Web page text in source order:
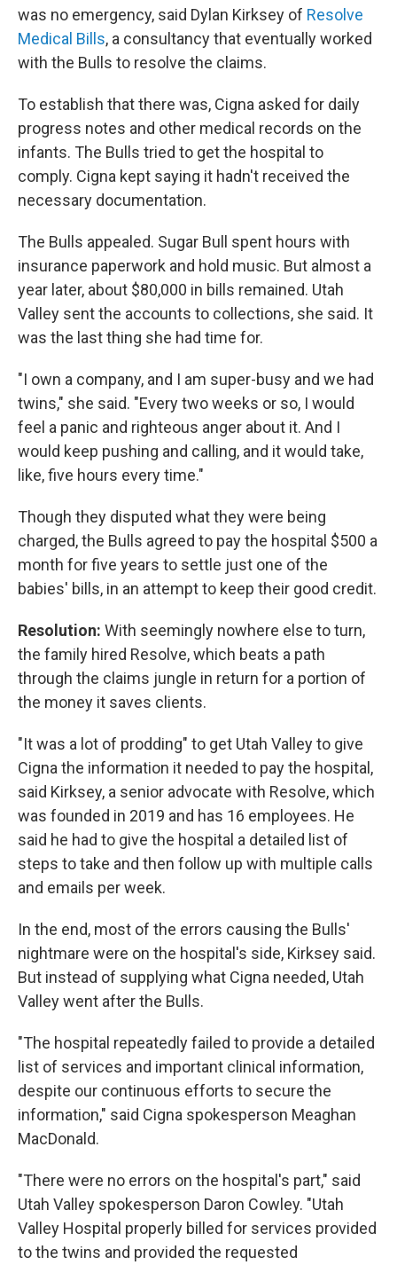
was no emergency, said Dylan Kirksey of Resolve
Medical Bills, a consultancy that eventually worked
with the Bulls to resolve the claims.
To establish that there was, Cigna asked for daily
progress notes and other medical records on the
infants. The Bulls tried to get the hospital to
comply. Cigna kept saying it hadn't received the
necessary documentation.
The Bulls appealed. Sugar Bull spent hours with
insurance paperwork and hold music. But almost a
year later, about $80,000 in bills remained. Utah
Valley sent the accounts to collections, she said. It
was the last thing she had time for.
"I own a company, and I am super-busy and we had
twins," she said. "Every two weeks or so, I would
feel a panic and righteous anger about it. And I
would keep pushing and calling, and it would take,
like, five hours every time."
Though they disputed what they were being
charged, the Bulls agreed to pay the hospital $500 a
month for five years to settle just one of the
babies' bills, in an attempt to keep their good credit.
Resolution: With seemingly nowhere else to turn,
the family hired Resolve, which beats a path
through the claims jungle in return for a portion of
the money it saves clients.
"It was a lot of prodding" to get Utah Valley to give
Cigna the information it needed to pay the hospital,
said Kirksey, a senior advocate with Resolve, which
was founded in 2019 and has 16 employees. He
said he had to give the hospital a detailed list of
steps to take and then follow up with multiple calls
and emails per week.
In the end, most of the errors causing the Bulls'
nightmare were on the hospital's side, Kirksey said.
But instead of supplying what Cigna needed, Utah
Valley went after the Bulls.
"The hospital repeatedly failed to provide a detailed
list of services and important clinical information,
despite our continuous efforts to secure the
information," said Cigna spokesperson Meaghan
MacDonald.
"There were no errors on the hospital's part," said
Utah Valley spokesperson Daron Cowley. "Utah
Valley Hospital properly billed for services provided
to the twins and provided the requested